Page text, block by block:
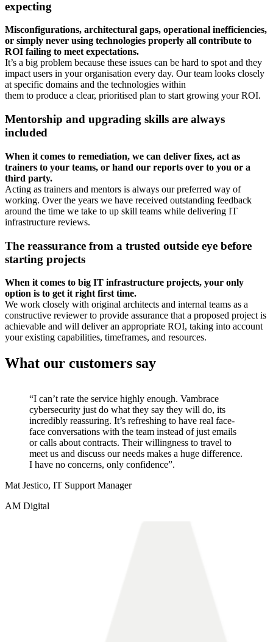
expecting
Misconfigurations, architectural gaps, operational inefficiencies,
or simply never using technologies properly all contribute to
ROI failing to meet expectations.
It’s a big problem because these issues can be hard to spot and they
impact users in your organisation every day. Our team looks closely
at specific domains and the technologies within
them to produce a clear, prioritised plan to start growing your ROI.
Mentorship and upgrading skills are always
included
When it comes to remediation, we can deliver fixes, act as
trainers to your teams, or hand our reports over to you or a
third party.
Acting as trainers and mentors is always our preferred way of
working. Over the years we have received outstanding feedback
around the time we take to up skill teams while delivering IT
infrastructure reviews.
The reassurance from a trusted outside eye before
starting projects
When it comes to big IT infrastructure projects, your only
option is to get it right first time.
We work closely with original architects and internal teams as a
constructive reviewer to provide assurance that a proposed project is
achievable and will deliver an appropriate ROI, taking into account
your existing capabilities, timeframes, and resources.
What our customers say
“I can’t rate the service highly enough. Vambrace
cybersecurity just do what they say they will do, its
incredibly reassuring. It’s refreshing to have real face-
face conversations with the team instead of just emails
or calls about contracts. Their willingness to travel to
meet us and discuss our needs makes a huge difference.
I have no concerns, only confidence”.
Mat Jestico, IT Support Manager
AM Digital